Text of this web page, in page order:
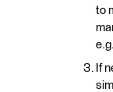
to
If